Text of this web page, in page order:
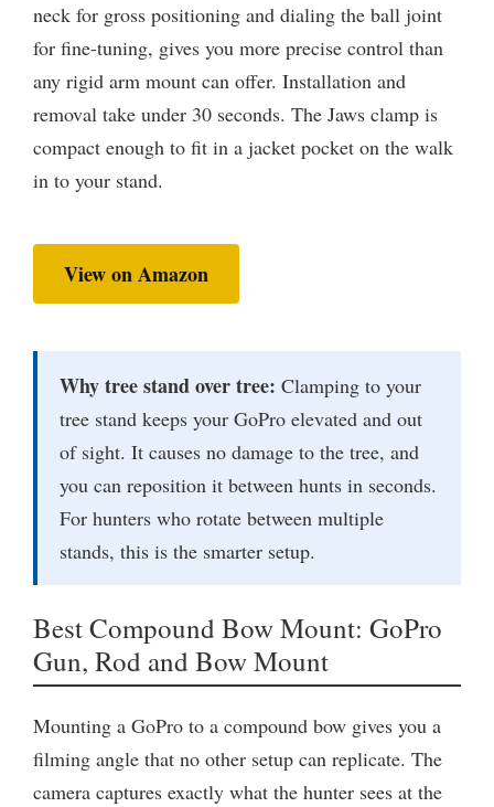
neck for gross positioning and dialing the ball joint
for fine-tuning, gives you more precise control than
any rigid arm mount can offer. Installation and
removal take under 30 seconds. The Jaws clamp is
compact enough to fit in a jacket pocket on the walk
in to your stand.
View on Amazon
Why tree stand over tree: Clamping to your
tree stand keeps your GoPro elevated and out
of sight. It causes no damage to the tree, and
you can reposition it between hunts in seconds.
For hunters who rotate between multiple
stands, this is the smarter setup.
Best Compound Bow Mount: GoPro
Gun, Rod and Bow Mount
Mounting a GoPro to a compound bow gives you a
filming angle that no other setup can replicate. The
camera captures exactly what the hunter sees at the